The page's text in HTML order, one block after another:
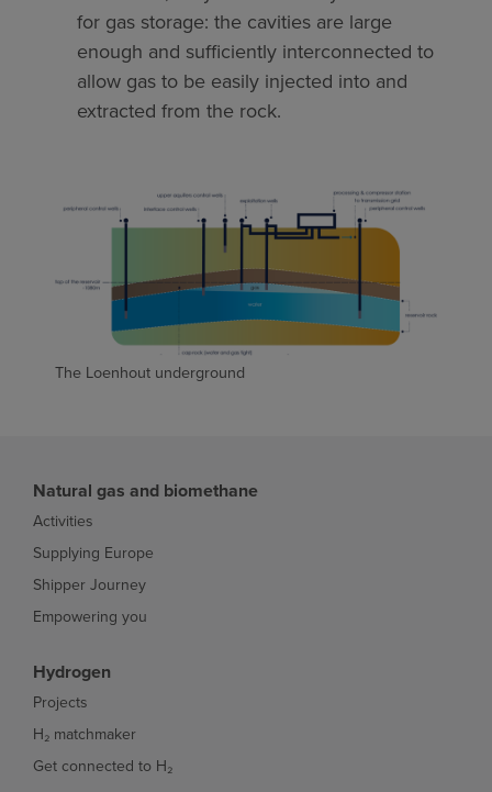
for gas storage: the cavities are large
enough and sufficiently interconnected to
allow gas to be easily injected into and
extracted from the rock.
The Loenhout underground
Natural gas and biomethane
Activities
Supplying Europe
Shipper Journey
Empowering you
Hydrogen
Projects
H₂ matchmaker
Get connected to H₂